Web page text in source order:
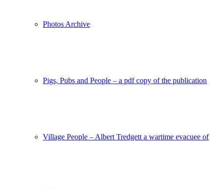
Photos Archive
Pigs, Pubs and People – a pdf copy of the publication
Village People – Albert Tredgett a wartime evacuee of